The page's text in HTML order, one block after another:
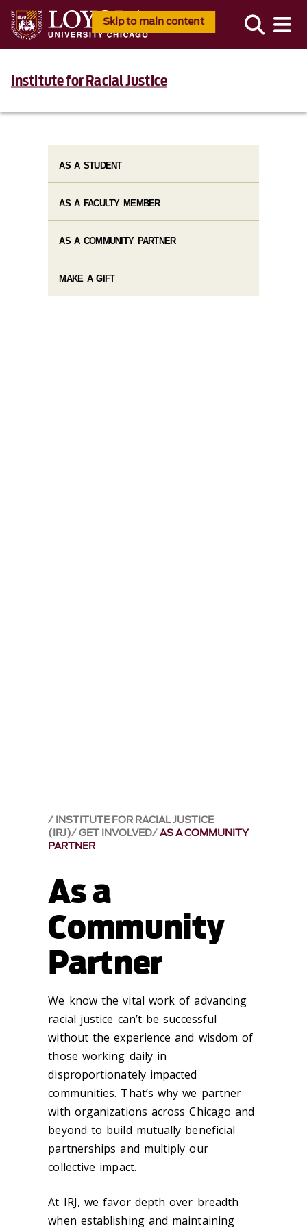
Skip to main content
Institute for Racial Justice
INSTITUTE FOR RACIAL JUSTICE
(IRJ) GET INVOLVED AS A COMMUNITY
PARTNER
As a
Community
Partner
We know the vital work of advancing
racial justice can’t be successful
without the experience and wisdom of
those working daily in
disproportionately impacted
communities. That’s why we partner
with organizations across Chicago and
beyond to build mutually beneficial
partnerships and multiply our
collective impact.
At IRJ, we favor depth over breadth
when establishing and maintaining
AS A STUDENT
AS A FACULTY MEMBER
AS A COMMUNITY PARTNER
MAKE A GIFT